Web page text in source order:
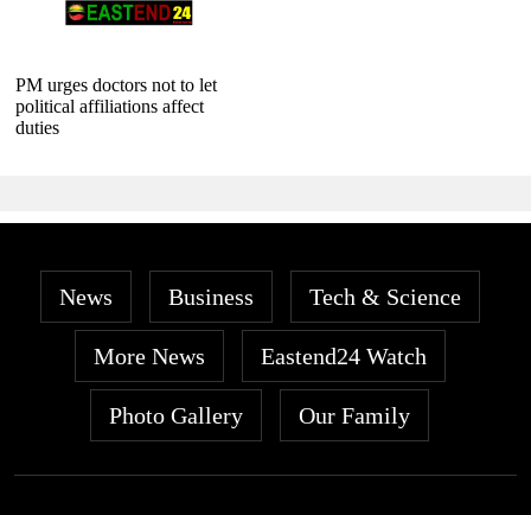
PM urges doctors not to let
political affiliations affect
duties
News Business Tech & Science
More News Eastend24 Watch
Photo Gallery Our Family